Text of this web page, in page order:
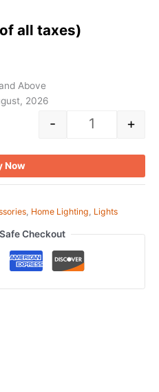
Above
2026
- +
Now
, Home Lighting, Lights
Checkout